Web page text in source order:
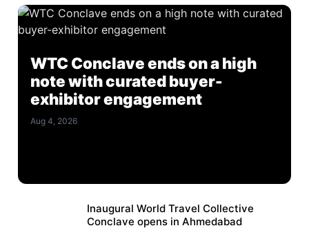
WTC Conclave ends on a high
note with curated buyer-
exhibitor engagement
Aug 4, 2026
Inaugural World Travel Collective
Conclave opens in Ahmedabad